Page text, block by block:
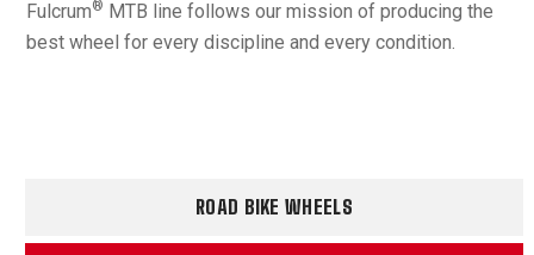
Fulcrum® MTB line follows our mission of producing the
best wheel for every discipline and every condition.
ROAD BIKE WHEELS